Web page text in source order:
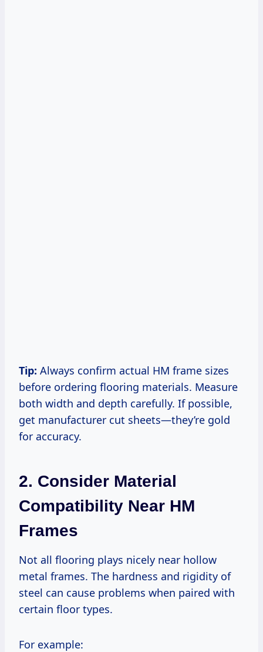
Tip: Always confirm actual HM frame sizes
before ordering flooring materials. Measure
both width and depth carefully. If possible,
get manufacturer cut sheets—they’re gold
for accuracy.
2. Consider Material
Compatibility Near HM
Frames
Not all flooring plays nicely near hollow
metal frames. The hardness and rigidity of
steel can cause problems when paired with
certain floor types.
For example: